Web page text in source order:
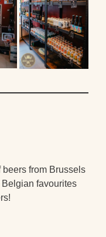
from Brussels
favourites